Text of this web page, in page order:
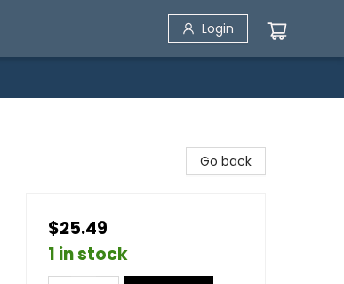
Login
Go back
$25.49
1 in stock